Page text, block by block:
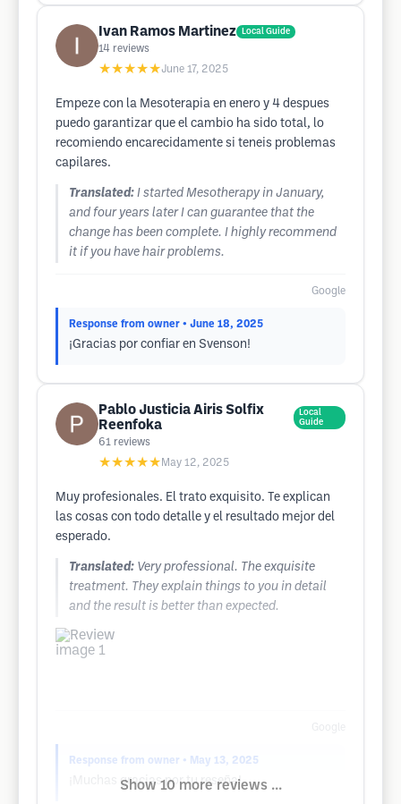
Ivan Ramos Martinez Local Guide
14 reviews
★★★★★June 17, 2025
Empeze con la Mesoterapia en enero y 4 despues
puedo garantizar que el cambio ha sido total, lo
recomiendo encarecidamente si teneis problemas
capilares.
Translated: I started Mesotherapy in January,
and four years later I can guarantee that the
change has been complete. I highly recommend
it if you have hair problems.
Google
Response from owner • June 18, 2025
¡Gracias por confiar en Svenson!
Pablo Justicia Airis Solfix
Reenfoka
Local
Guide
61 reviews
★★★★★ May 12, 2025
Muy profesionales. El trato exquisito. Te explican
las cosas con todo detalle y el resultado mejor del
esperado.
Translated: Very professional. The exquisite
treatment. They explain things to you in detail
and the result is better than expected.
Response from owner • May 13, 2025
¡Muchas gracias por tu reseña!
Show 10 more reviews ...